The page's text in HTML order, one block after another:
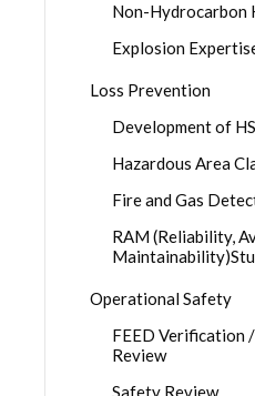
Non-Hydrocarbon
Explosion
Loss Prevention
Development of
Hazardous Area
Fire and Gas
RAM (Reliability,
Operational Safety
FEED Verification
Review